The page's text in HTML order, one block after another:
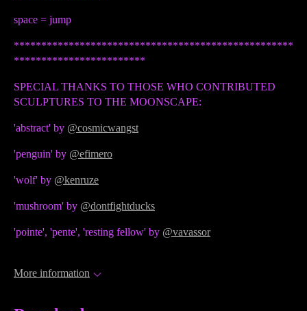
space = jump
***************************************************
************************
SPECIAL THANKS TO THOSE WHO CONTRIBUTED
SCULPTURES TO THE MOONSCAPE:
'abstract' by @cosmicwangst
'penguin' by @efimero
'wolf' by @kenruze
'mushroom' by @dontfightducks
'pointe', 'pente', 'resting fellow' by @vavassor
More information